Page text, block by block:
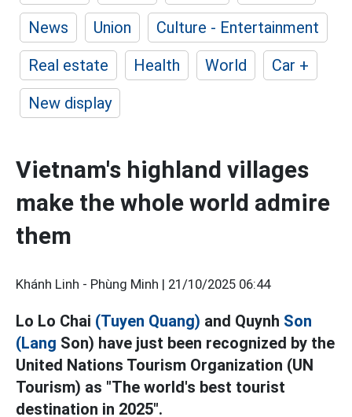
News
Union
Culture - Entertainment
Real estate
Health World
Car +
New display
Vietnam's highland villages
make the whole world admire
them
Khánh Linh - Phùng Minh | 21/10/2025 06:44
Lo Lo Chai (Tuyen Quang) and Quynh Son
(Lang Son) have just been recognized by the
United Nations Tourism Organization (UN
Tourism) as "The world's best tourist
destination in 2025".